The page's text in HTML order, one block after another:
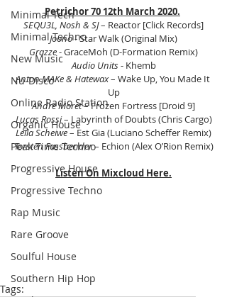
Minimal Tech
Minimal Techno
New Music
Nu-Disco
Online Radio Station
Organic House
Peak Time Techno
Progressive House
Progressive Techno
Rap Music
Rare Groove
Soulful House
Southern Hip Hop
Petrichor 70 12th March 2020.
SEQU3L, Nosh & SJ – Reactor [Click Records]
Joono - Star Walk (Original Mix)
Grazze - GraceMoh (D-Formation Remix)
Audio Units - Khemb
Anton MAKe & Hatewax – Wake Up, You Made It
Up
Andre Moret – Frozen Fortress [Droid 9]
Lucas Rossi – Labyrinth of Doubts (Chris Cargo)
Leila Scheiwe – Est Gia (Luciano Scheffer Remix)
Torsten Fassbender – Echion (Alex O’Rion Remix)
Listen On Mixcloud Here.
Tags: